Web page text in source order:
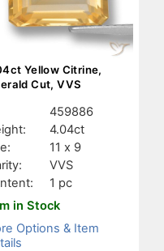
Yellow Citrine,
Cut, VVS
459886
4.04ct
11 x 9
VVS
1 pc
in Stock
Options & Item